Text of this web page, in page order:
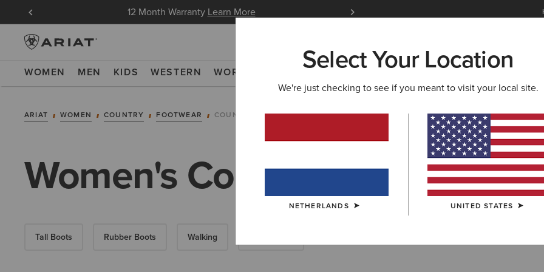
Now 12 Month Warranty Learn More Free Shipping over 100 € & Free Returns for
WOMEN MEN KIDS WESTERN WORK NEW & FEATURED ARIAT LIFE OUTLET
ARIAT WOMEN COUNTRY FOOTWEAR COUNTRY FASHION
Women's Country Fashion
Tall Boots Rubber Boots Walking
Select Your Location
We're just checking to see if you meant to visit your local site.
NETHERLANDS UNITED STATES